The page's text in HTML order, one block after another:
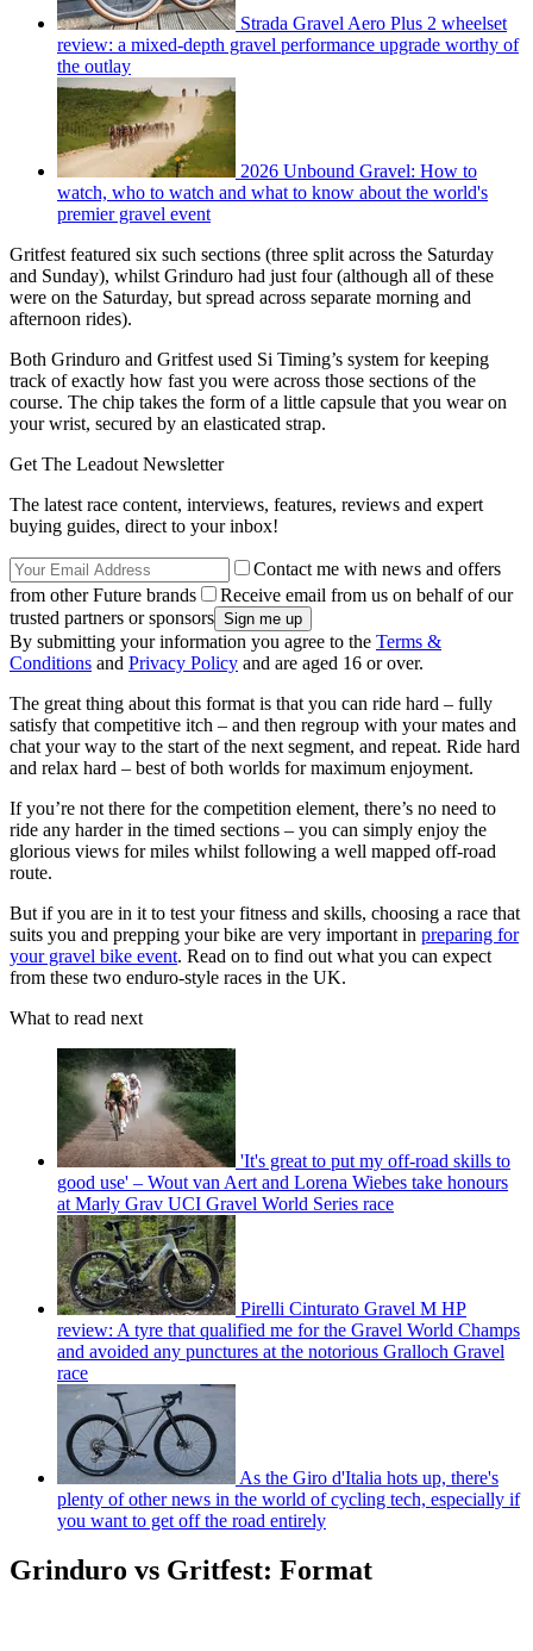
Strada Gravel Aero Plus 2 wheelset
review: a mixed-depth gravel performance upgrade worthy of
the outlay
2026 Unbound Gravel: How to
watch, who to watch and what to know about the world's
premier gravel event
Gritfest featured six such sections (three split across the Saturday
and Sunday), whilst Grinduro had just four (although all of these
were on the Saturday, but spread across separate morning and
afternoon rides).
Both Grinduro and Gritfest used Si Timing’s system for keeping
track of exactly how fast you were across those sections of the
course. The chip takes the form of a little capsule that you wear on
your wrist, secured by an elasticated strap.
Get The Leadout Newsletter
The latest race content, interviews, features, reviews and expert
buying guides, direct to your inbox!
Contact me with news and offers
from other Future brands
Receive email from us on behalf of our
trusted partners or sponsors
By submitting your information you agree to the Terms &
Conditions and Privacy Policy and are aged 16 or over.
The great thing about this format is that you can ride hard – fully
satisfy that competitive itch – and then regroup with your mates and
chat your way to the start of the next segment, and repeat. Ride hard
and relax hard – best of both worlds for maximum enjoyment.
If you’re not there for the competition element, there’s no need to
ride any harder in the timed sections – you can simply enjoy the
glorious views for miles whilst following a well mapped off-road
route.
But if you are in it to test your fitness and skills, choosing a race that
suits you and prepping your bike are very important in preparing for
your gravel bike event. Read on to find out what you can expect
from these two enduro-style races in the UK.
What to read next
'It's great to put my off-road skills to
good use' – Wout van Aert and Lorena Wiebes take honours
at Marly Grav UCI Gravel World Series race
Pirelli Cinturato Gravel M HP
review: A tyre that qualified me for the Gravel World Champs
and avoided any punctures at the notorious Gralloch Gravel
race
As the Giro d'Italia hots up, there's
plenty of other news in the world of cycling tech, especially if
you want to get off the road entirely
Grinduro vs Gritfest: Format